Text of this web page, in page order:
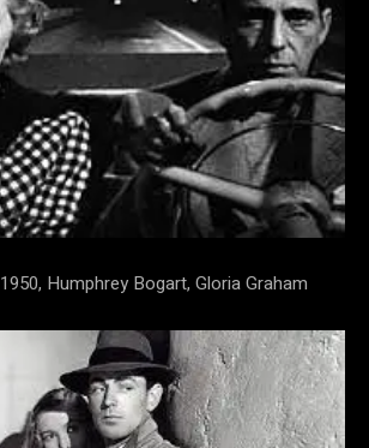
1950, Humphrey Bogart, Gloria Graham